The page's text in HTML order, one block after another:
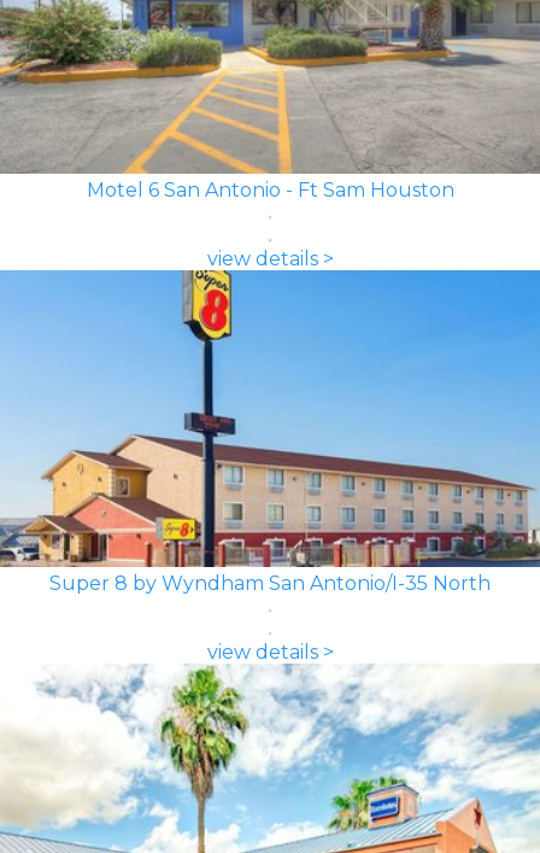
Motel 6 San Antonio - Ft Sam Houston
view details >
Super 8 by Wyndham San Antonio/I-35 North
view details >